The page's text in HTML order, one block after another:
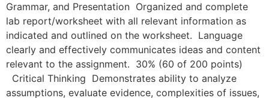
Grammar, and Presentation Organized and complete
lab report/worksheet with all relevant information as
indicated and outlined on the worksheet. Language
clearly and effectively communicates ideas and content
relevant to the assignment. 30% (60 of 200 points)
Critical Thinking Demonstrates ability to analyze
assumptions, evaluate evidence, complexities of issues,